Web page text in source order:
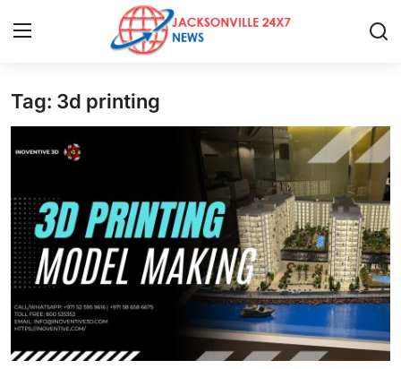
Home
Contact
Press Release
Privacy Policy
About
News Network
Tag: 3d printing